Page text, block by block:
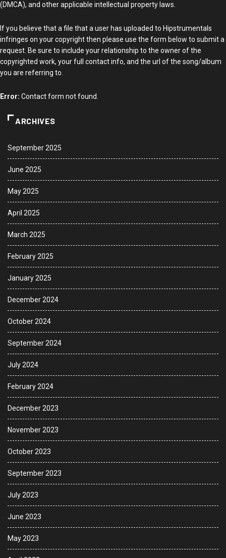
(DMCA), and other applicable intellectual property laws.
If you believe that a file that a user has uploaded to Hipstrumentals
infringes on your copyright then please use the form below to submit a
request. Be sure to include your relationship to the owner of the
copyrighted work, your full contact info, and the url of the song/album
you are referring to.
Error: Contact form not found.
ARCHIVES
September 2025
June 2025
May 2025
April 2025
March 2025
February 2025
January 2025
December 2024
October 2024
September 2024
July 2024
February 2024
December 2023
November 2023
October 2023
September 2023
July 2023
June 2023
May 2023